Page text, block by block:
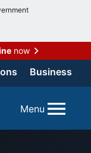
now
Business
Menu